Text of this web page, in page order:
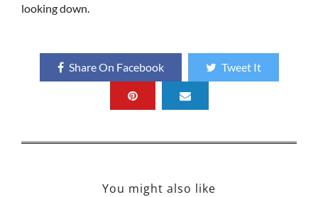
looking down.
Share On Facebook Tweet It
You might also like